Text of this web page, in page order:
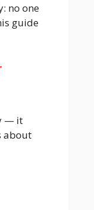
no one
guide
— it
about